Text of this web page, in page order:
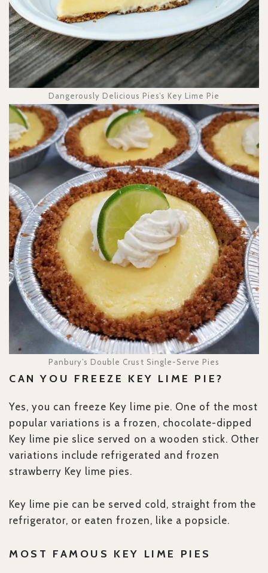
Dangerously Delicious Pies’s Key Lime Pie
Panbury’s Double Crust Single-Serve Pies
CAN YOU FREEZE KEY LIME PIE?
Yes, you can freeze Key lime pie. One of the most
popular variations is a frozen, chocolate-dipped
Key lime pie slice served on a wooden stick. Other
variations include refrigerated and frozen
strawberry Key lime pies.
Key lime pie can be served cold, straight from the
refrigerator, or eaten frozen, like a popsicle.
MOST FAMOUS KEY LIME PIES